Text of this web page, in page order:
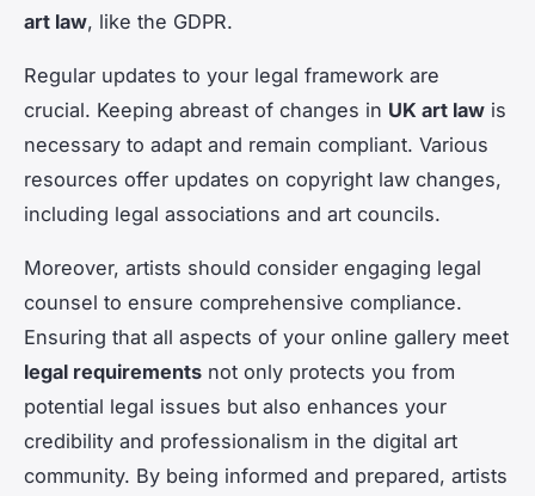
art law, like the GDPR.
Regular updates to your legal framework are
crucial. Keeping abreast of changes in UK art law is
necessary to adapt and remain compliant. Various
resources offer updates on copyright law changes,
including legal associations and art councils.
Moreover, artists should consider engaging legal
counsel to ensure comprehensive compliance.
Ensuring that all aspects of your online gallery meet
legal requirements not only protects you from
potential legal issues but also enhances your
credibility and professionalism in the digital art
community. By being informed and prepared, artists